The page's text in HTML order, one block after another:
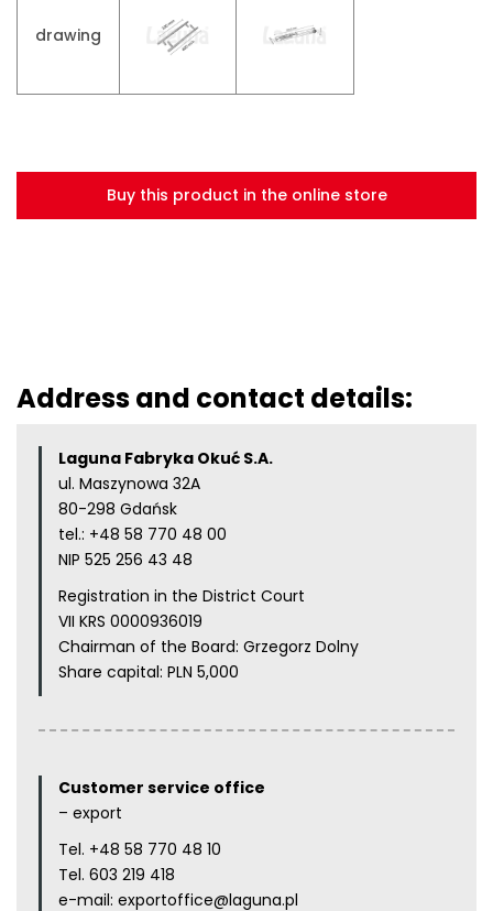
drawing
Buy this product in the online store
Address and contact details:
Laguna Fabryka Okuć S.A.
ul. Maszynowa 32A
80-298 Gdańsk
tel.: +48 58 770 48 00
NIP 525 256 43 48
Registration in the District Court
VII KRS 0000936019
Chairman of the Board: Grzegorz Dolny
Share capital: PLN 5,000
Customer service office
– export
Tel. +48 58 770 48 10
Tel. 603 219 418
e-mail: exportoffice@laguna.pl